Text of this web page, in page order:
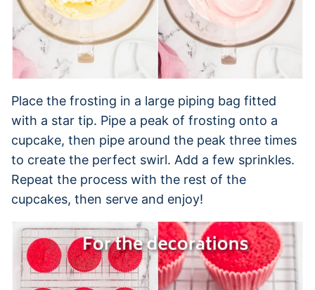
Place the frosting in a large piping bag fitted
with a star tip. Pipe a peak of frosting onto a
cupcake, then pipe around the peak three times
to create the perfect swirl. Add a few sprinkles.
Repeat the process with the rest of the
cupcakes, then serve and enjoy!